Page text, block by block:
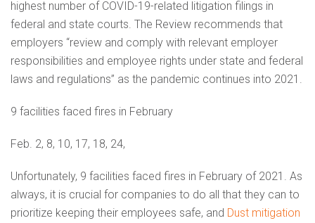
highest number of COVID-19-related litigation filings in
federal and state courts. The Review recommends that
employers “review and comply with relevant employer
responsibilities and employee rights under state and federal
laws and regulations” as the pandemic continues into 2021.
9 facilities faced fires in February
Feb. 2, 8, 10, 17, 18, 24,
Unfortunately, 9 facilities faced fires in February of 2021. As
always, it is crucial for companies to do all that they can to
prioritize keeping their employees safe, and Dust mitigation